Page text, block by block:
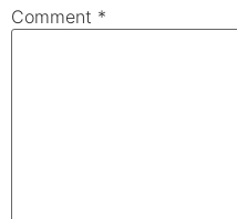
Comment *